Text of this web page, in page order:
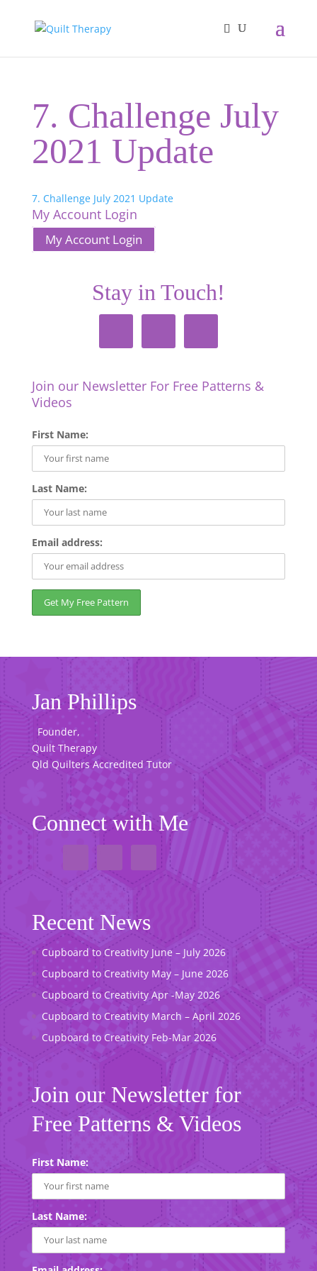
7. Challenge July
2021 Update
7. Challenge July 2021 Update
My Account Login
My Account Login
Stay in Touch!
Join our Newsletter For Free Patterns &
Videos
First Name:
Last Name:
Email address:
Jan Phillips
Founder,
Quilt Therapy
Qld Quilters Accredited Tutor
Connect with Me
Recent News
Cupboard to Creativity June – July 2026
Cupboard to Creativity May – June 2026
Cupboard to Creativity Apr -May 2026
Cupboard to Creativity March – April 2026
Cupboard to Creativity Feb-Mar 2026
Join our Newsletter for
Free Patterns & Videos
First Name:
Last Name: